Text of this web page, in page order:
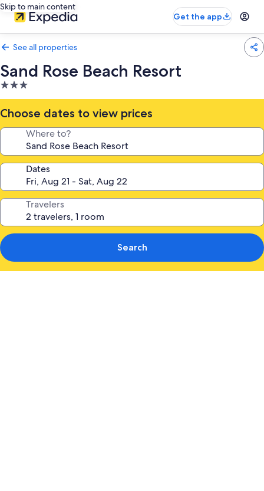
Skip to main content
Get the app
See all properties
Sand Rose Beach Resort
3.0
star
property
Choose dates to view prices
Where to?
Dates
Travelers
Search